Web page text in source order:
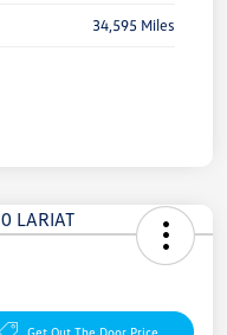
34,595 Miles
Get Out The Door Price